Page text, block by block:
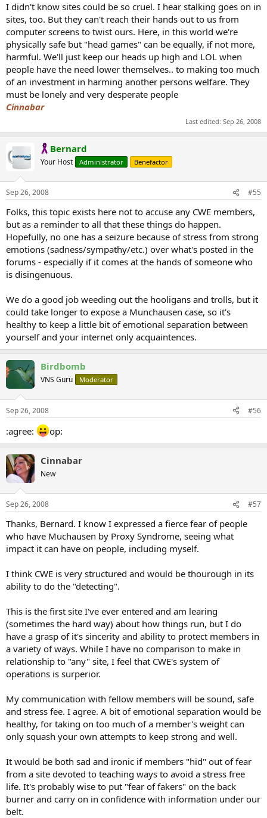
I didn't know sites could be so cruel. I hear stalking goes on in
sites, too. But they can't reach their hands out to us from
computer screens to twist ours. Here, in this world we're
physically safe but "head games" can be equally, if not more,
harmful. We'll just keep our heads up high and LOL when
people have the need lower themselves.. to making too much
of an investment in harming another persons welfare. They
must be lonely and very desperate people
Cinnabar
Last edited: Sep 26, 2008
Bernard
Your Host Administrator Benefactor
Sep 26, 2008 #55
Folks, this topic exists here not to accuse any CWE members,
but as a reminder to all that these things do happen.
Hopefully, no one has a seizure because of stress from strong
emotions (sadness/sympathy/etc.) over what's posted in the
forums - especially if it comes at the hands of someone who
is disingenuous.
We do a good job weeding out the hooligans and trolls, but it
could take longer to expose a Munchausen case, so it's
healthy to keep a little bit of emotional separation between
yourself and your internet only acquaintences.
Birdbomb
VNS Guru Moderator
Sep 26, 2008 #56
:agree: op:
Cinnabar
New
Sep 26, 2008 #57
Thanks, Bernard. I know I expressed a fierce fear of people
who have Muchausen by Proxy Syndrome, seeing what
impact it can have on people, including myself.
I think CWE is very structured and would be thourough in its
ability to do the "detecting".
This is the first site I've ever entered and am learing
(sometimes the hard way) about how things run, but I do
have a grasp of it's sincerity and ability to protect members in
a variety of ways. While I have no comparison to make in
relationship to "any" site, I feel that CWE's system of
operations is surperior.
My communication with fellow members will be sound, safe
and stress fee. I agree. A bit of emotional separation would be
healthy, for taking on too much of a member's weight can
only squash your own attempts to keep strong and well.
It would be both sad and ironic if members "hid" out of fear
from a site devoted to teaching ways to avoid a stress free
life. It's probably wise to put "fear of fakers" on the back
burner and carry on in confidence with information under our
belt.